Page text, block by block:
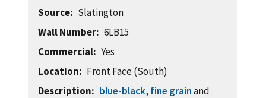
Source
Slatington
Wall Number
6LB15
Commercial
Yes
Location
Front Face (South)
Description
blue-black, fine grainand